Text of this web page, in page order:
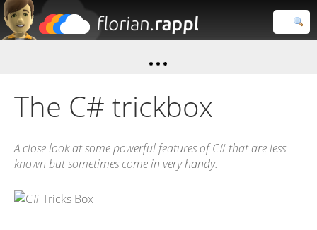
Close search
The C# trickbox
A close look at some powerful features of C# that are less
known but sometimes come in very handy.